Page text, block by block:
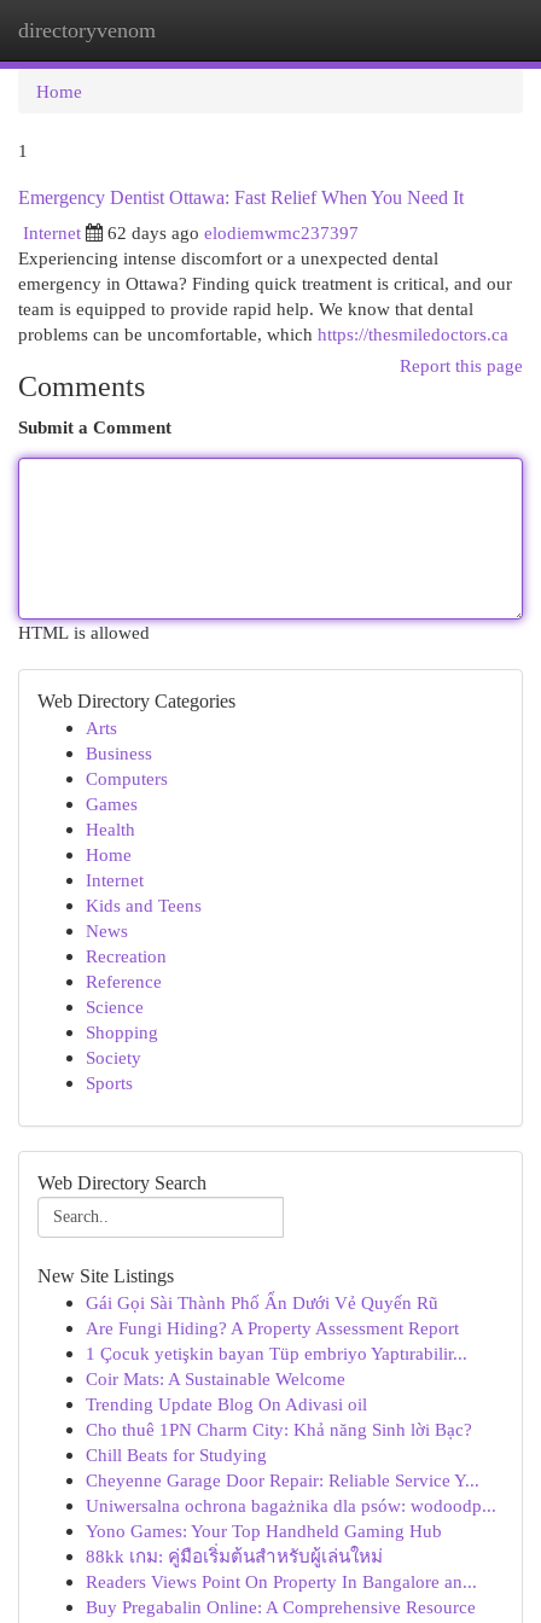
directoryvenom
Home
1
Emergency Dentist Ottawa: Fast Relief When You Need It
Internet
62 days ago elodiemwmc237397
Experiencing intense discomfort or a unexpected dental
emergency in Ottawa? Finding quick treatment is critical, and our
team is equipped to provide rapid help. We know that dental
problems can be uncomfortable, which https://thesmiledoctors.ca
Report this page
Comments
Submit a Comment
HTML is allowed
Web Directory Categories
Arts
Business
Computers
Games
Health
Home
Internet
Kids and Teens
News
Recreation
Reference
Science
Shopping
Society
Sports
Web Directory Search
New Site Listings
Gái Gọi Sài Thành Phố Ẩn Dưới Vẻ Quyến Rũ
Are Fungi Hiding? A Property Assessment Report
1 Çocuk yetişkin bayan Tüp embriyo Yaptırabilir...
Coir Mats: A Sustainable Welcome
Trending Update Blog On Adivasi oil
Cho thuê 1PN Charm City: Khả năng Sinh lời Bạc?
Chill Beats for Studying
Cheyenne Garage Door Repair: Reliable Service Y...
Uniwersalna ochrona bagażnika dla psów: wodoodp...
Yono Games: Your Top Handheld Gaming Hub
88kk เกม: คู่มือเริ่มต้นสำหรับผู้เล่นใหม่
Readers Views Point On Property In Bangalore an...
Buy Pregabalin Online: A Comprehensive Resource